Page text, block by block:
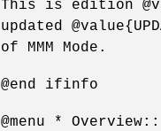
This is edition
updated
of MMM Mode.
@end ifinfo
@menu *